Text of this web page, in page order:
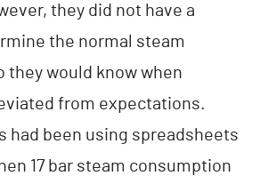
they did not have a
the normal steam
they would know when
from expectations.
had been using spreadsheets
17 bar steam consumption